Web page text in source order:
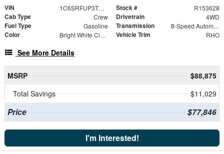
VIN 1C6SRFUP3TN377686 Stock # R153628
Cab Type Crew Drivetrain 4WD
Fuel Type Gasoline Transmission 8-Speed Automatic
Color Bright White Clearcoat Vehicle Trim RHO
See More Details
MSRP
$88,875
Total Savings
$11,029
Price $77,846
I'm Interested!